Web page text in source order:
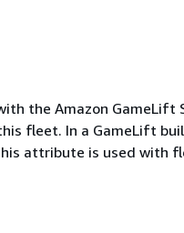
the Amazon GameLift
fleet. In a GameLift
attribute is used with